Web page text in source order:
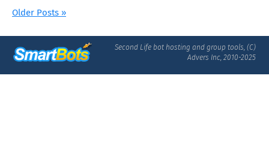
Older Posts »
Second Life bot hosting and group tools, (C)
Advers Inc, 2010-2025